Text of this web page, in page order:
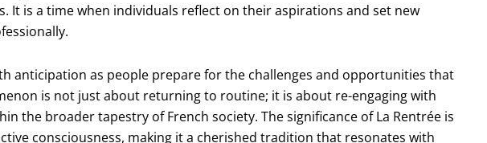
It is a time when individuals reflect on their aspirations and set new
anticipation as people prepare for the challenges and opportunities that
is not just about returning to routine; it is about re-engaging with
the broader tapestry of French society. The significance of La Rentrée is
consciousness, making it a cherished tradition that resonates with